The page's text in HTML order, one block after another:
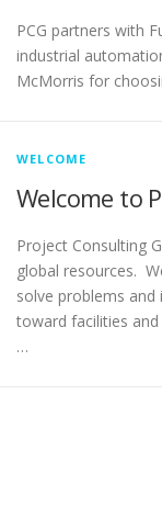
PCG partners with
industrial
McMorris for
WELCOME
Welcome to
Project Consulting
global resources.
solve problems
toward facilities
…